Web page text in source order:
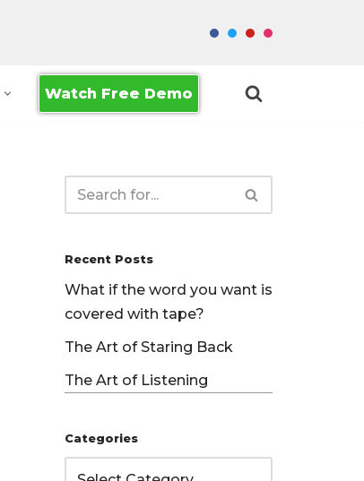
Watch Free Demo
Recent Posts
What if the word you want is
covered with tape?
The Art of Staring Back
The Art of Listening
Categories